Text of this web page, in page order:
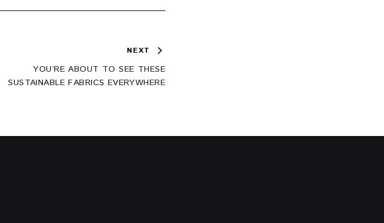
NEXT
YOU’RE ABOUT TO SEE THESE
SUSTAINABLE FABRICS EVERYWHERE